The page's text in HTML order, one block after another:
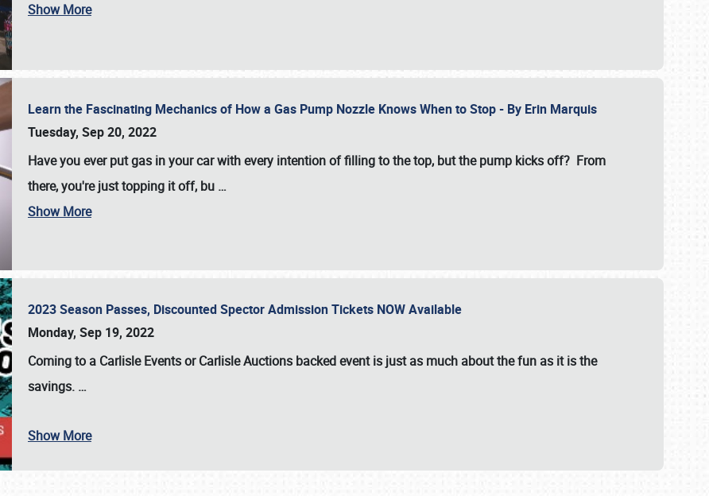
SCHEDULE & INFO
Show More
Learn the Fascinating Mechanics of How a Gas Pump Nozzle Knows When to Stop - By Erin Marquis
Tuesday, Sep 20, 2022
Have you ever put gas in your car with every intention of filling to the top, but the pump kicks off? From
there, you're just topping it off, bu …
Show More
2023 Season Passes, Discounted Spector Admission Tickets NOW Available
Monday, Sep 19, 2022
Coming to a Carlisle EventsorCarlisle Auctions backed event is just as much about the fun as it is the
savings. …
Show More